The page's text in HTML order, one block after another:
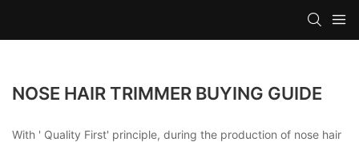
NOSE HAIR TRIMMER BUYING GUIDE
With ' Quality First' principle, during the production of nose hair